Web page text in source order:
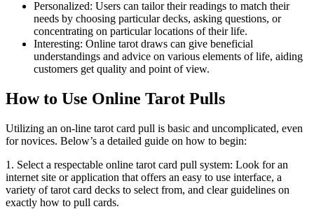
Personalized: Users can tailor their readings to match their
needs by choosing particular decks, asking questions, or
concentrating on particular locations of their life.
Interesting: Online tarot draws can give beneficial
understandings and advice on various elements of life, aiding
customers get quality and point of view.
How to Use Online Tarot Pulls
Utilizing an on-line tarot card pull is basic and uncomplicated, even
for novices. Below’s a detailed guide on how to begin:
1. Select a respectable online tarot card pull system: Look for an
internet site or application that offers an easy to use interface, a
variety of tarot card decks to select from, and clear guidelines on
exactly how to pull cards.